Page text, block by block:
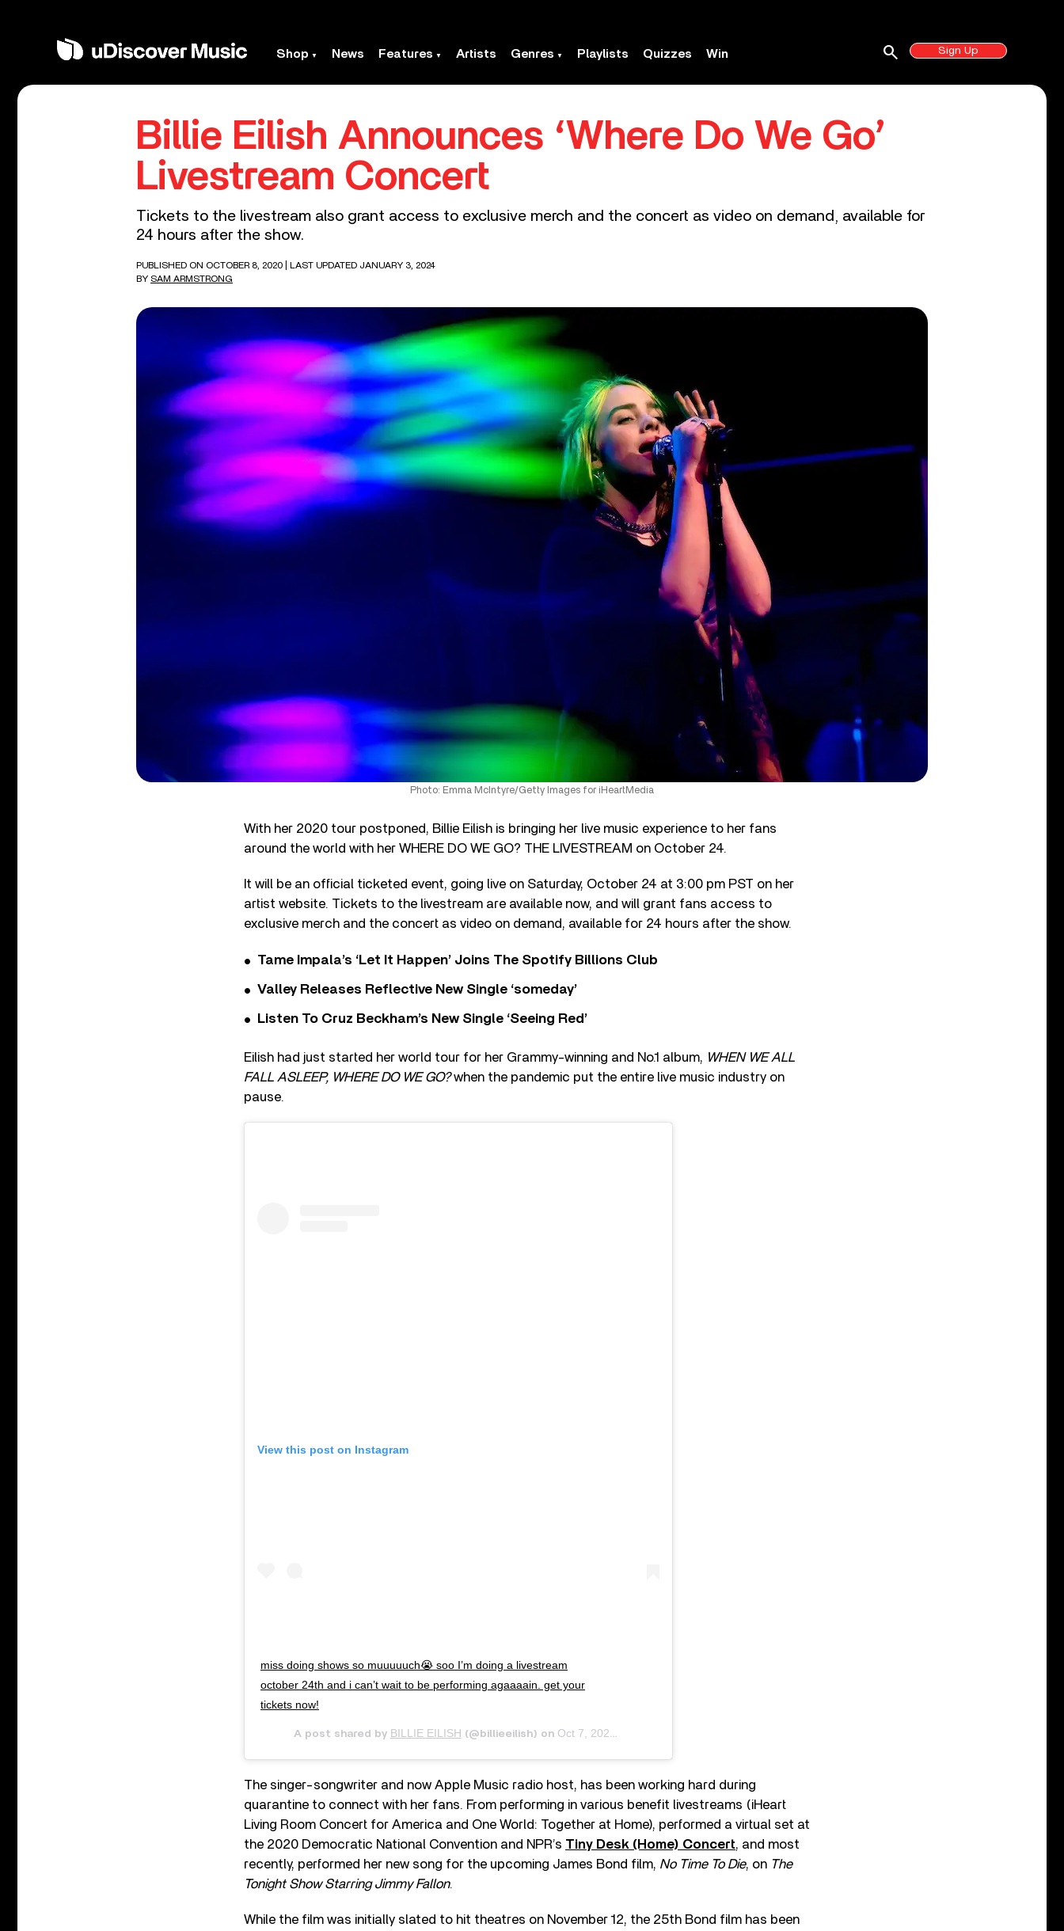
Shop News Features Artists Genres Playlists Quizzes Win Sign Up
search
Billie Eilish Announces ‘Where Do We Go’
Livestream Concert
Tickets to the livestream also grant access to exclusive merch and the concert as video on demand, available for
24 hours after the show.
PUBLISHED ON OCTOBER 8, 2020
| LAST UPDATED JANUARY 3, 2024
BY SAM ARMSTRONG
Photo: Emma McIntyre/Getty Images for iHeartMedia
With her 2020 tour postponed, Billie Eilish is bringing her live music experience to her fans
around the world with her WHERE DO WE GO? THE LIVESTREAM on October 24.
It will be an official ticketed event, going live on Saturday, October 24 at 3:00 pm PST on her
artist website. Tickets to the livestream are available now, and will grant fans access to
exclusive merch and the concert as video on demand, available for 24 hours after the show.
Tame Impala’s ‘Let It Happen’ Joins The Spotify Billions Club
Valley Releases Reflective New Single ‘someday’
Listen To Cruz Beckham’s New Single ‘Seeing Red’
Eilish had just started her world tour for her Grammy-winning and No.1 album, WHEN WE ALL
FALL ASLEEP, WHERE DO WE GO?when the pandemic put the entire live music industry on
pause.
View this post on Instagram
miss doing shows so muuuuuch😭 soo I’m doing a livestream
october 24th and i can’t wait to be performing agaaaain. get your
tickets now!
A post shared by BILLIE EILISH (@billieeilish) on Oct 7, 2020 at 10:06am PDT
The singer-songwriter and now Apple Music radio host, has been working hard during
quarantine to connect with her fans. From performing in various benefit livestreams (iHeart
Living Room Concert for America and One World: Together at Home), performed a virtual set at
the 2020 Democratic National Convention and NPR’s Tiny Desk (Home) Concert, and most
recently, performed her new song for the upcoming James Bond film, No Time To Die, on The
Tonight Show Starring Jimmy Fallon.
While the film was initially slated to hit theatres on November 12, the 25th Bond film has been